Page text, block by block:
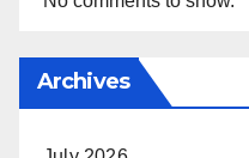
Archives